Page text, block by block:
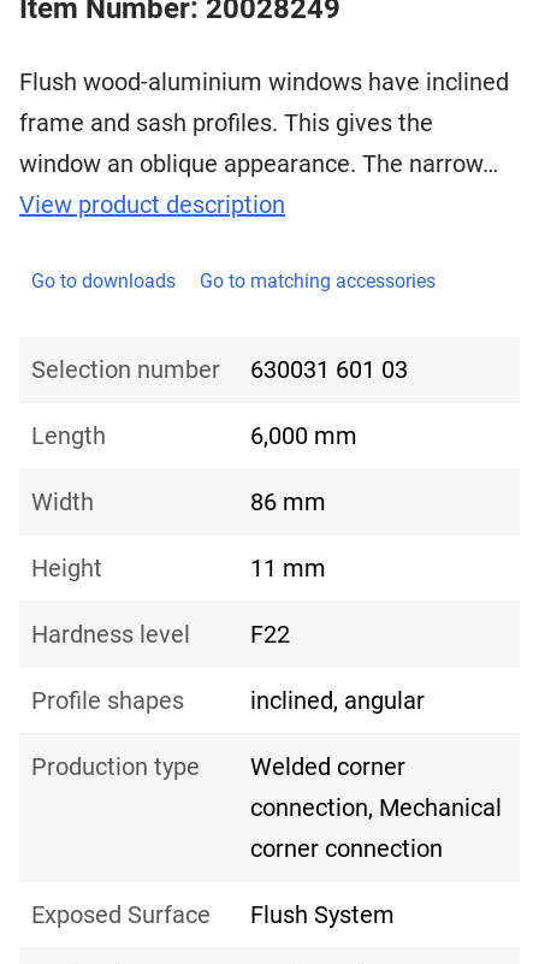
Item Number: 20028249
Flush wood-aluminium windows have inclined
frame and sash profiles. This gives the
window an oblique appearance. The narrow…
View product description
Go to downloads Go to matching accessories
Selection number 630031 601 03
Length 6,000 mm
Width 86 mm
Height 11 mm
Hardness level F22
Profile shapes inclined, angular
Production type
Welded corner
connection, Mechanical
corner connection
Exposed Surface Flush System